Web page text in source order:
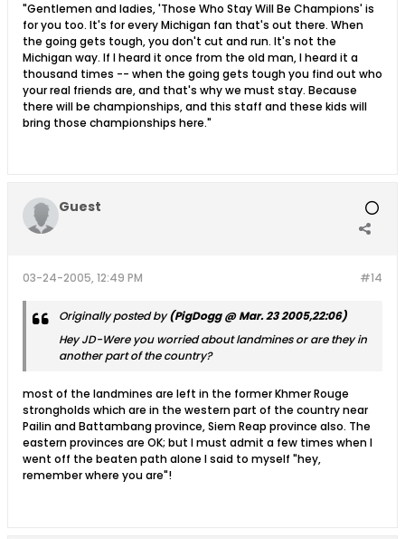
"Gentlemen and ladies, 'Those Who Stay Will Be Champions' is
for you too. It's for every Michigan fan that's out there. When
the going gets tough, you don't cut and run. It's not the
Michigan way. If I heard it once from the old man, I heard it a
thousand times -- when the going gets tough you find out who
your real friends are, and that's why we must stay. Because
there will be championships, and this staff and these kids will
bring those championships here."
Guest
#14
03-24-2005, 12:49 PM
Originally posted by(PigDogg @ Mar. 23 2005,22:06)
Hey JD-Were you worried about landmines or are they in
another part of the country?
most of the landmines are left in the former Khmer Rouge
strongholds which are in the western part of the country near
Pailin and Battambang province, Siem Reap province also. The
eastern provinces are OK; but I must admit a few times when I
went off the beaten path alone I said to myself "hey,
remember where you are"!